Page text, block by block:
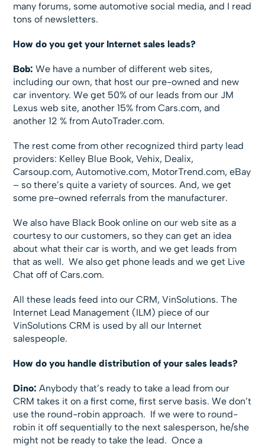
many forums, some automotive social media, and I read
tons of newsletters.
How do you get your Internet sales leads?
Bob: We have a number of different web sites,
including our own, that host our pre-owned and new
car inventory. We get 50% of our leads from our JM
Lexus web site, another 15% from Cars.com, and
another 12 % from AutoTrader.com.
The rest come from other recognized third party lead
providers: Kelley Blue Book, Vehix, Dealix,
Carsoup.com, Automotive.com, MotorTrend.com, eBay
– so there’s quite a variety of sources. And, we get
some pre-owned referrals from the manufacturer.
We also have Black Book online on our web site as a
courtesy to our customers, so they can get an idea
about what their car is worth, and we get leads from
that as well. We also get phone leads and we get Live
Chat off of Cars.com.
All these leads feed into our CRM, VinSolutions. The
Internet Lead Management (ILM) piece of our
VinSolutions CRM is used by all our Internet
salespeople.
How do you handle distribution of your sales leads?
Dino: Anybody that’s ready to take a lead from our
CRM takes it on a first come, first serve basis. We don’t
use the round-robin approach. If we were to round-
robin it off sequentially to the next salesperson, he/she
might not be ready to take the lead. Once a